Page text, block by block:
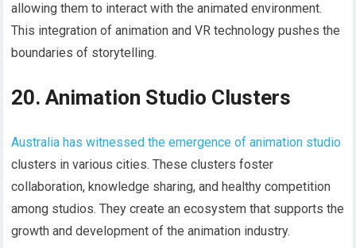
allowing them to interact with the animated environment.
This integration of animation and VR technology pushes the
boundaries of storytelling.
20. Animation Studio Clusters
Australia has witnessed the emergence of animation studio
clusters in various cities. These clusters foster
collaboration, knowledge sharing, and healthy competition
among studios. They create an ecosystem that supports the
growth and development of the animation industry.